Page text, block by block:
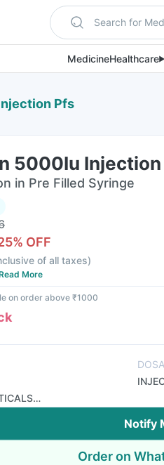
Search for
MedicineHealthcare
Pfs
5000Iu Injection
in Pre Filled Syringe
% OFF
of all taxes)
More
on order above ₹1000
Notify
Order on